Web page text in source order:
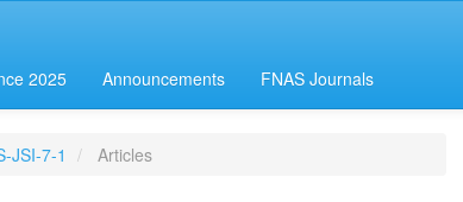
2025 Announcements FNAS Journals
JSI-7-1 Articles